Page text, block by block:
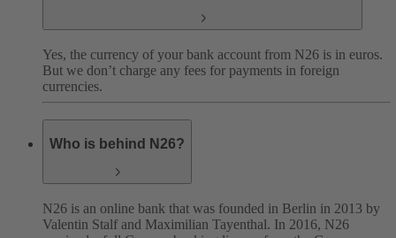
Yes, the currency of your bank account from N26 is in euros.
But we don’t charge any fees for payments in foreign
currencies.
Who is behind N26?
N26 is an online bank that was founded in Berlin in 2013 by
Valentin Stalf and Maximilian Tayenthal. In 2016, N26